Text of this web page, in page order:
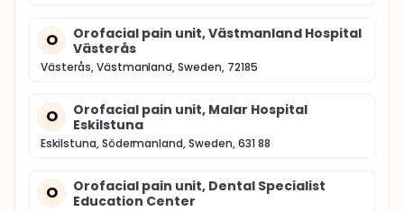
O
Orofacial pain unit, Västmanland Hospital
Västerås
Västerås, Västmanland, Sweden, 72185
O
Orofacial pain unit, Malar Hospital
Eskilstuna
Eskilstuna, Södermanland, Sweden, 631 88
O
Orofacial pain unit, Dental Specialist
Education Center